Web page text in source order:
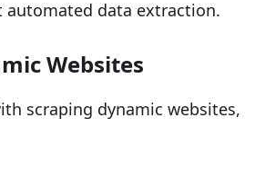
data extraction.
Websites
scraping dynamic websites,